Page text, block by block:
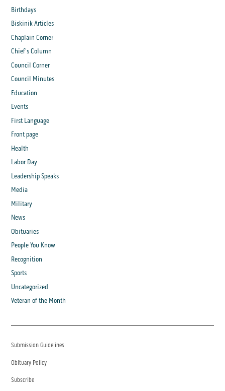
Birthdays
Biskinik Articles
Chaplain Corner
Chief's Column
Council Corner
Council Minutes
Education
Events
First Language
Front page
Health
Labor Day
Leadership Speaks
Media
Military
News
Obituaries
People You Know
Recognition
Sports
Uncategorized
Veteran of the Month
Submission Guidelines
Obituary Policy
Subscribe